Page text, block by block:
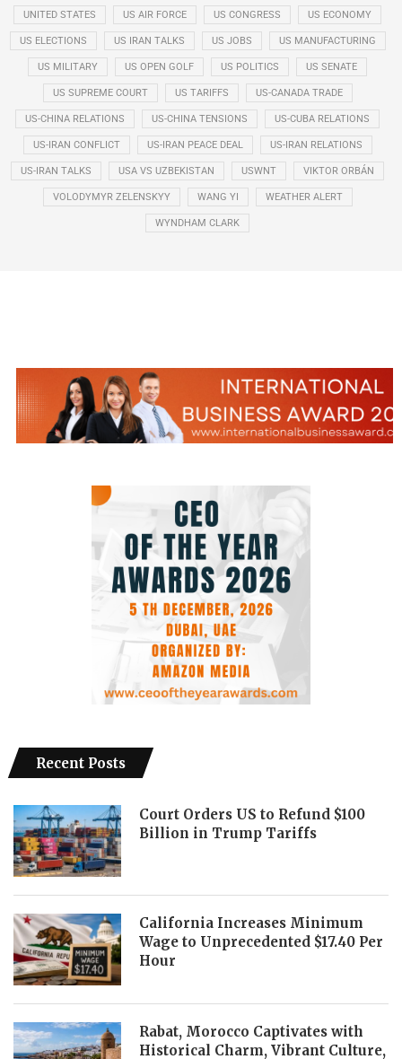
UNITED STATES US AIR FORCE US CONGRESS US ECONOMY
US ELECTIONS US IRAN TALKS US JOBS US MANUFACTURING
US MILITARY US OPEN GOLF US POLITICS US SENATE
US SUPREME COURT US TARIFFS US-CANADA TRADE
US-CHINA RELATIONS US-CHINA TENSIONS US-CUBA RELATIONS
US-IRAN CONFLICT US-IRAN PEACE DEAL US-IRAN RELATIONS
US-IRAN TALKS USA VS UZBEKISTAN USWNT VIKTOR ORBÁN
VOLODYMYR ZELENSKYY WANG YI WEATHER ALERT
WYNDHAM CLARK
Recent Posts
Court Orders US to Refund $100
Billion in Trump Tariffs
California Increases Minimum
Wage to Unprecedented $17.40 Per
Hour
Rabat, Morocco Captivates with
Historical Charm, Vibrant Culture,